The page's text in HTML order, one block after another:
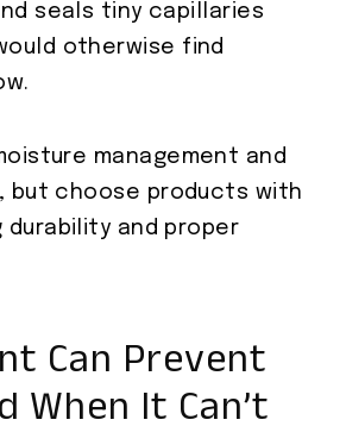
seals tiny capillaries
otherwise find
management and
but choose products with
and proper
Can Prevent